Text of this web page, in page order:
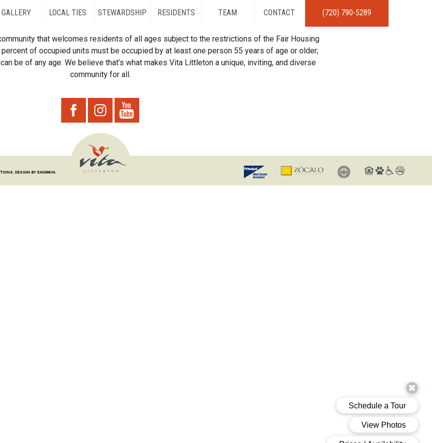
GALLERY LOCAL TIES STEWARDSHIP RESIDENTS TEAM CONTACT (720) 790-5289
that welcomes residents of all ages subject to the restrictions of the Fair Housing
of occupied units must be occupied by at least one person 55 years of age or older;
be of any age. We believe that’s what makes Vita Littleton a unique, inviting, and diverse
community for all.
DESIGN BY ENGRAIN.